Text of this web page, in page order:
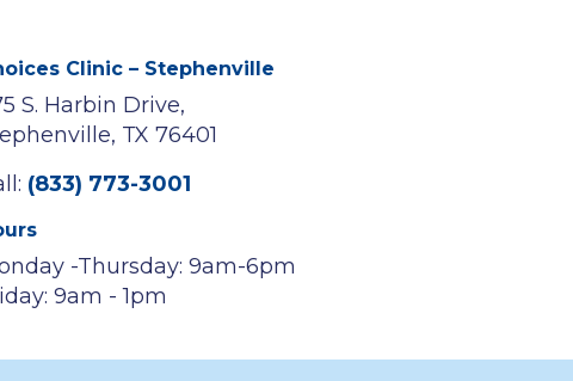
Clinic – Stephenville
S. Harbin Drive,
TX 76401
(833) 773-3001
-Thursday: 9am-6pm
9am - 1pm